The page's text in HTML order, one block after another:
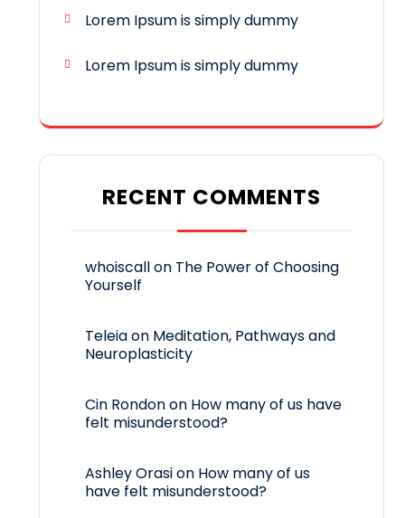
Lorem Ipsum is simply dummy
Lorem Ipsum is simply dummy
RECENT COMMENTS
whoiscallon The Power of Choosing
Yourself
Teleiaon Meditation, Pathways and
Neuroplasticity
Cin Rondonon How many of us have
felt misunderstood?
Ashley Orasion How many of us
have felt misunderstood?